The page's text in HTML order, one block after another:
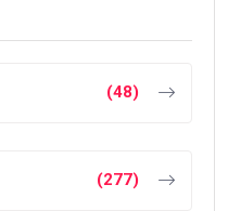
(48)
(277)